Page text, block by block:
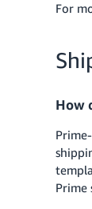
For
How
Prime